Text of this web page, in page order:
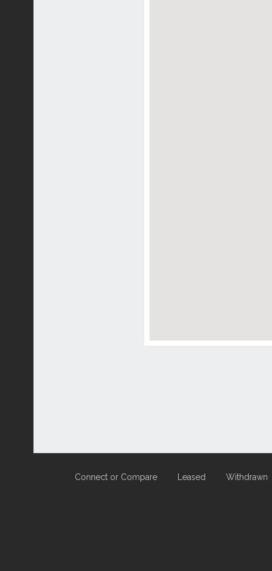
Connect or Compare Leased Withdrawn